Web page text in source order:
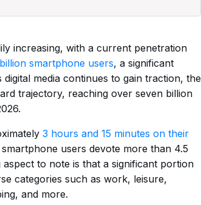
increasing, with a current penetration
smartphone users, a significant
media continues to gain traction, the
trajectory, reaching over seven billion
3 hours and 15 minutes on their
users devote more than 4.5
to note is that a significant portion
categories such as work, leisure,
and more.